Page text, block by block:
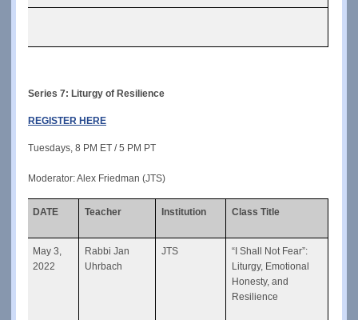
Series 7: Liturgy of Resilience
REGISTER HERE
Tuesdays, 8 PM ET / 5 PM PT
Moderator: Alex Friedman (JTS)
DATE Teacher Institution Class Title
May 3,
2022
Rabbi Jan
Uhrbach
JTS
“I Shall Not Fear”:
Liturgy, Emotional
Honesty, and
Resilience